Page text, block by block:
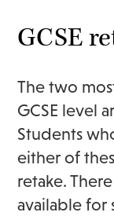
GCSE
The two
GCSE level
Students
either of
retake.
available for